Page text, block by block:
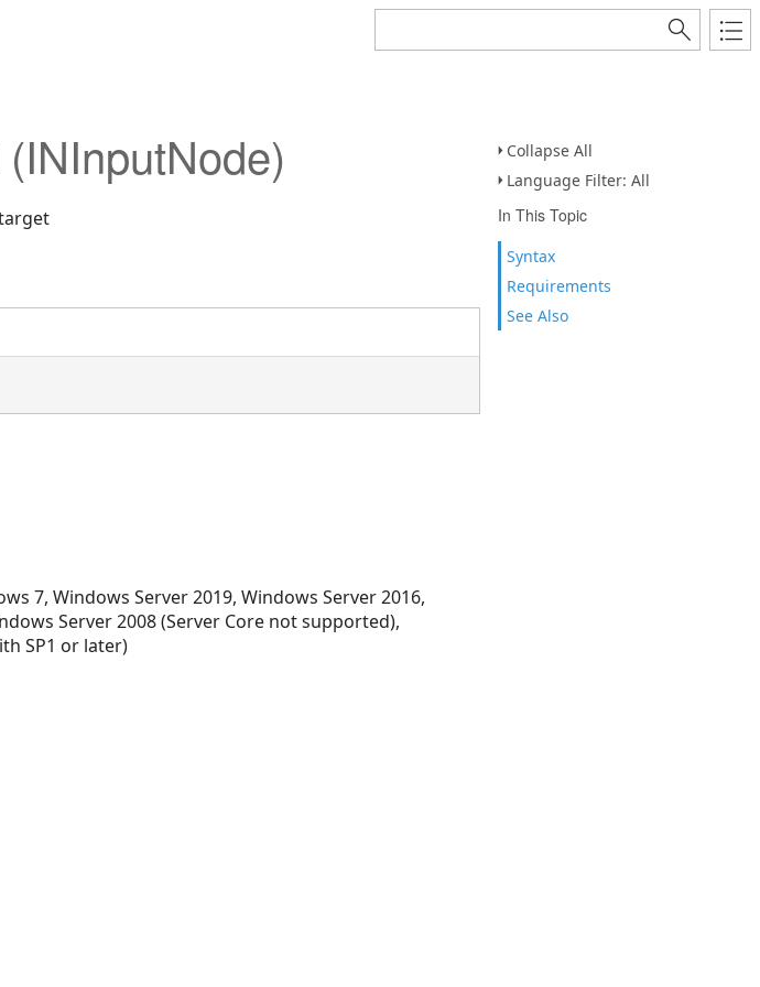
Collapse All
Language Filter: All
In This Topic
Syntax
Requirements
See Also
7, Windows Server 2019, Windows Server 2016,
Server 2008 (Server Core not supported),
SP1 or later)